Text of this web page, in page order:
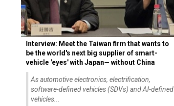
Interview: Meet the Taiwan firm that wants to
be the world's next big supplier of smart-
vehicle 'eyes' with Japan— without China
As automotive electronics, electrification,
software-defined vehicles (SDVs) and AI-defined
vehicles...